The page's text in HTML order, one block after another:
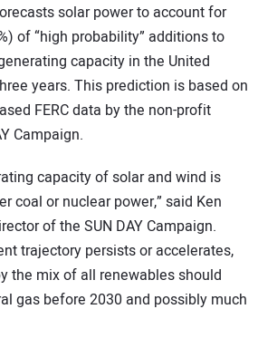
solar power to account for
of “high probability” additions to
capacity in the United
years. This prediction is based on
FERC data by the non-profit
Campaign.
capacity of solar and wind is
coal or nuclear power,” said Ken
of the SUN DAY Campaign.
trajectory persists or accelerates,
the mix of all renewables should
gas before 2030 and possibly much